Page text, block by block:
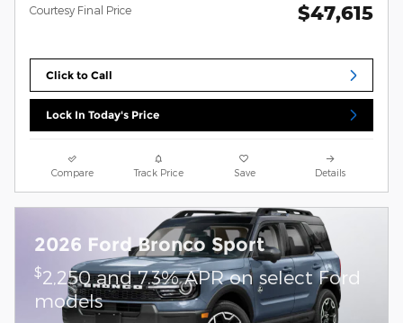
Courtesy Final Price $47,615
Click to Call
Lock In Today's Price
Compare Track Price Save Details
2026 Ford Bronco Sport
$2,250 and 7.3% APR on select Ford
models